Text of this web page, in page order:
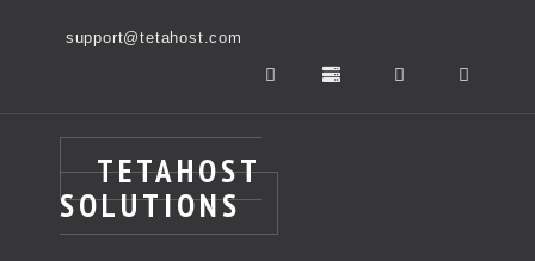
support@tetahost.com
TETAHOST
SOLUTIONS